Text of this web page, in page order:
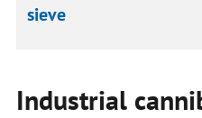
sieve
Industrial